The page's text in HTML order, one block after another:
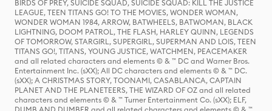
BIRDS OF PREY, SUICIDE SQUAD, SUICIDE SQUAD: KILL THE JUSTICE
LEAGUE, TEEN TITANS GO! TO THE MOVIES, WONDER WOMAN,
WONDER WOMAN 1984, ARROW, BATWHEELS, BATWOMAN, BLACK
LIGHTNING, DOOM PATROL, THE FLASH, HARLEY QUINN, LEGENDS
OF TOMORROW, STARGIRL, SUPERGIRL, SUPERMAN AND LOIS, TEEN
TITANS GO!, TITANS, YOUNG JUSTICE, WATCHMEN, PEACEMAKER
and all related characters and elements © & ™ DC and Warner Bros.
Entertainment Inc. (sXX); All DC characters and elements © & ™ DC.
(sXX); A CHRISTMAS STORY, TOONAMI, CASABLANCA, CAPTAIN
PLANET AND THE PLANETEERS, THE WIZARD OF OZ and all related
characters and elements © & ™ Turner Entertainment Co. (sXX); ELF,